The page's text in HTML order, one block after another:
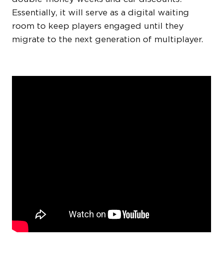
Essentially, it will serve as a digital waiting
room to keep players engaged until they
migrate to the next generation of multiplayer.